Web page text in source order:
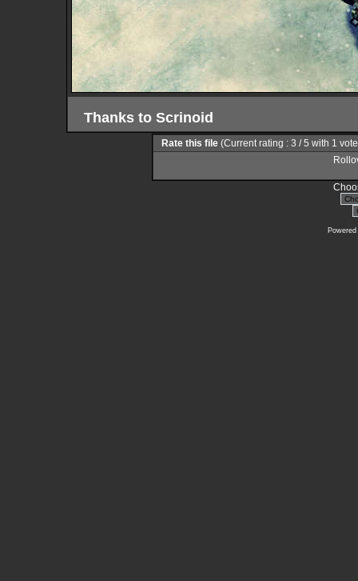
Thanks to Scrinoid
Rate this file (Current rating : 3 / 5 with 1